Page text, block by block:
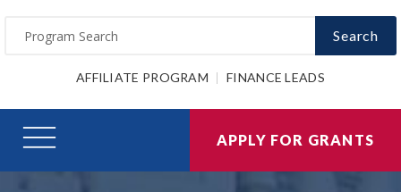
Search
AFFILIATE PROGRAM FINANCE LEADS
APPLY FOR GRANTS